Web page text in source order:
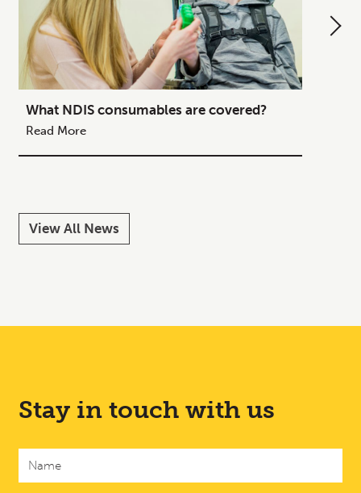
View All News
What NDIS consumables are covered?
Read More
Stay in touch with us